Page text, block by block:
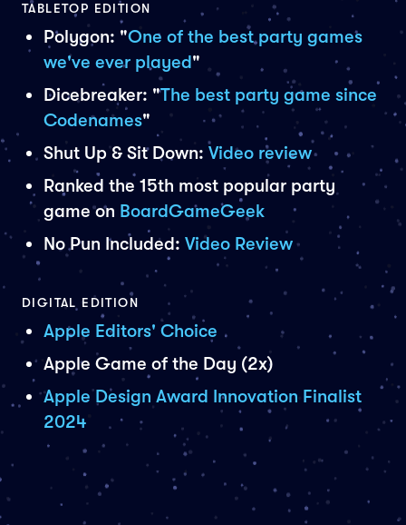
TABLETOP EDITION
Polygon: "One of the best party games
we've ever played"
Dicebreaker: "The best party game since
Codenames"
Shut Up & Sit Down: Video review
Ranked the 15th most popular party
game on BoardGameGeek
No Pun Included: Video Review
DIGITAL EDITION
Apple Editors' Choice
Apple Game of the Day (2x)
Apple Design Award Innovation Finalist
2024